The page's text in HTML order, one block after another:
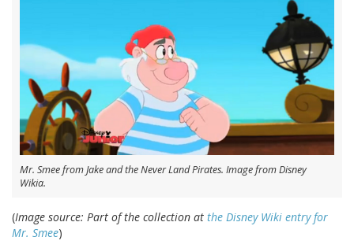
Mr. Smee from Jake and the Never Land Pirates. Image from Disney
Wikia.
(Image source: Part of the collection at the Disney Wiki entry for
Mr. Smee)